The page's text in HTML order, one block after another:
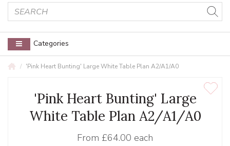
Categories
'Pink Heart Bunting' Large White Table Plan A2/A1/A0
'Pink Heart Bunting' Large
White Table Plan A2/A1/A0
From £64.00 each